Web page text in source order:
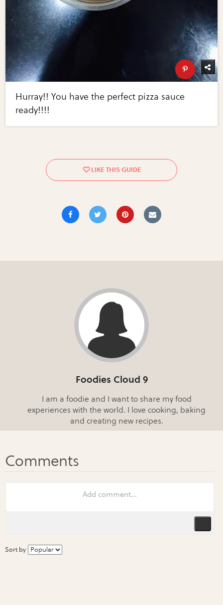
Hurray!! You have the perfect pizza sauce
ready!!!!
Foodies Cloud 9
I am a foodie and I want to share my food
experiences with the world. I love cooking, baking
and creating new recipes.
Sort by